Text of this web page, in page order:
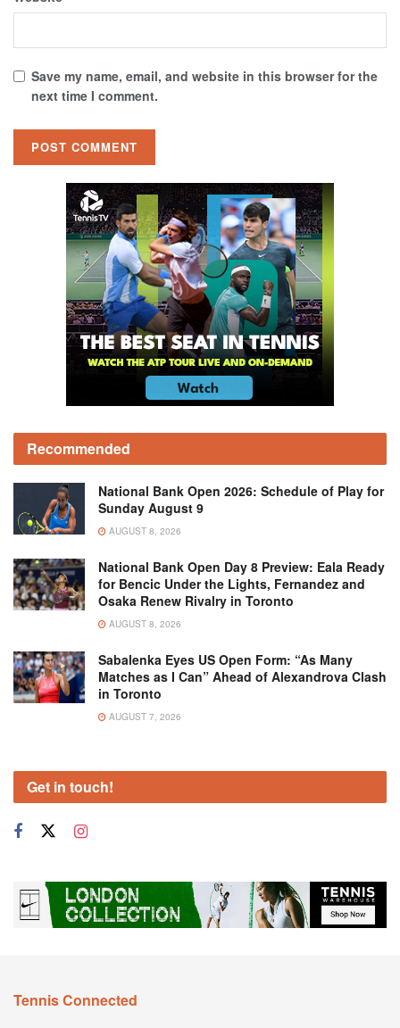
Save my name, email, and website in this browser for the
next time I comment.
Recommended
National Bank Open 2026: Schedule of Play for
Sunday August 9
AUGUST 8, 2026
National Bank Open Day 8 Preview: Eala Ready
for Bencic Under the Lights, Fernandez and
Osaka Renew Rivalry in Toronto
AUGUST 8, 2026
Sabalenka Eyes US Open Form: “As Many
Matches as I Can” Ahead of Alexandrova Clash
in Toronto
AUGUST 7, 2026
Get in touch!
Tennis Connected